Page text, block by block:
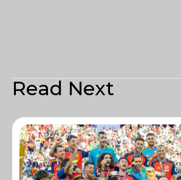
Read Next